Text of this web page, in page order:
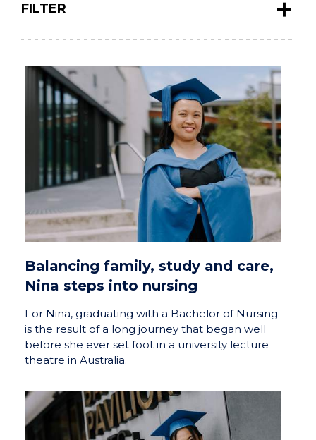
Balancing family, study and care,
Nina steps into nursing
For Nina, graduating with a Bachelor of Nursing
is the result of a long journey that began well
before she ever set foot in a university lecture
theatre in Australia.
FILTER